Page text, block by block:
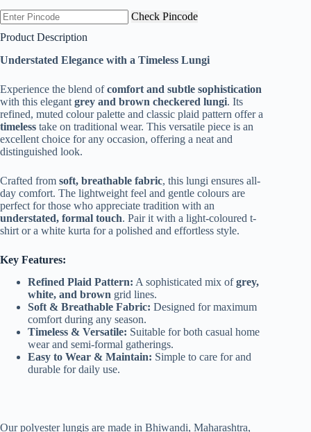
was:
₹299.00.
is:
₹169.00.
Check Pincode
Product Description
Understated Elegance with a Timeless Lungi
Experience the blend ofcomfort and subtle sophistication
with this elegant grey and brown checkered lungi. Its
refined, muted colour palette and classic plaid pattern offer a
timeless take on traditional wear. This versatile piece is an
excellent choice for any occasion, offering a neat and
distinguished look.
Crafted from soft, breathable fabric, this lungi ensures all-
day comfort. The lightweight feel and gentle colours are
perfect for those who appreciate tradition with an
understated, formal touch. Pair it with a light-coloured t-
shirt or a white kurta for a polished and effortless style.
Key Features:
Refined Plaid Pattern: A sophisticated mix ofgrey,
white, and brown grid lines.
Soft & Breathable Fabric: Designed for maximum
comfort during any season.
Timeless & Versatile: Suitable for both casual home
wear and semi-formal gatherings.
Easy to Wear & Maintain: Simple to care for and
durable for daily use.
Our polyester lungis are made in Bhiwandi, Maharashtra,